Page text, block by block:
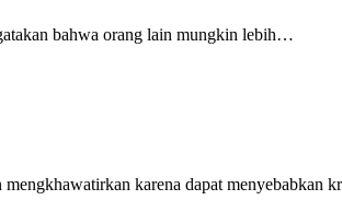
bahwa orang lain mungkin lebih…
karena dapat menyebabkan